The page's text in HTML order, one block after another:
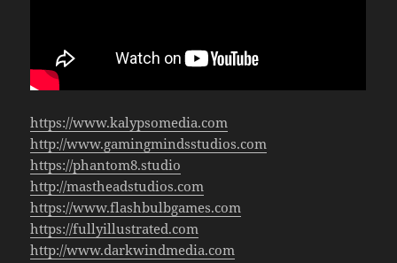
https://www.kalypsomedia.com
http://www.gamingmindsstudios.com
https://phantom8.studio
http://mastheadstudios.com
https://www.flashbulbgames.com
https://fullyillustrated.com
http://www.darkwindmedia.com